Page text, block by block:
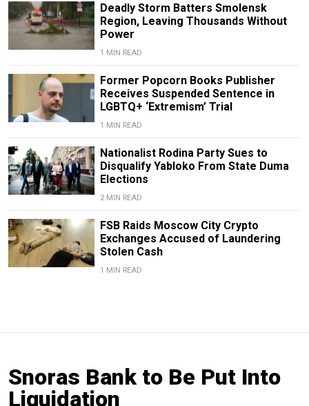
Deadly Storm Batters Smolensk
Region, Leaving Thousands Without
Power
1 MIN READ
Former Popcorn Books Publisher
Receives Suspended Sentence in
LGBTQ+ ‘Extremism’ Trial
1 MIN READ
Nationalist Rodina Party Sues to
Disqualify Yabloko From State Duma
Elections
2 MIN READ
FSB Raids Moscow City Crypto
Exchanges Accused of Laundering
Stolen Cash
1 MIN READ
Snoras Bank to Be Put Into
Liquidation